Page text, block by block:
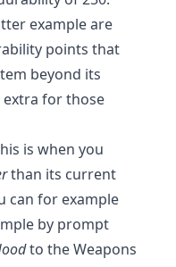
example are
points that
beyond its
extra for those
is when you
than its current
can for example
by prompt
to the Weapons